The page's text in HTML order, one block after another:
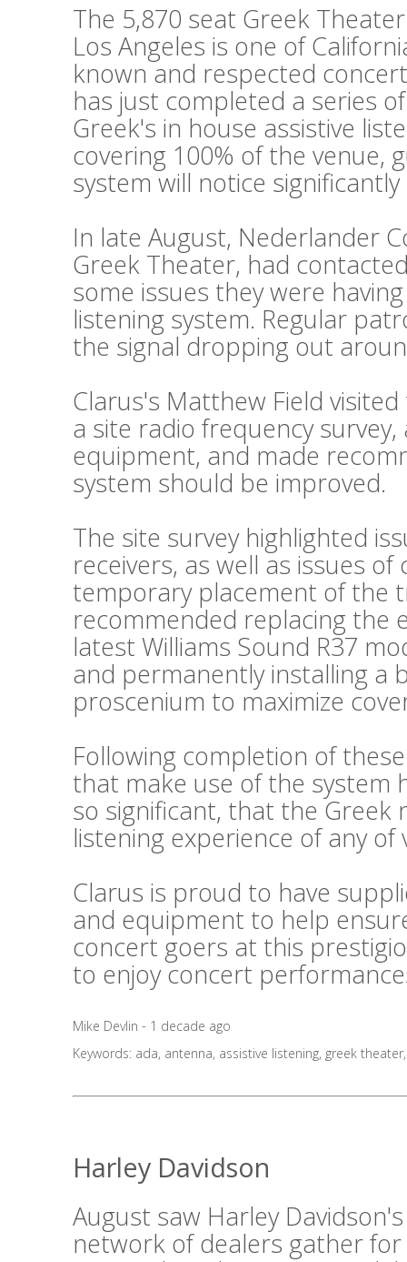
The 5,870 seat Greek
Los Angeles is one of
known and respected
has just completed a series
Greek's in house assistive
covering 100% of the venue,
system will notice
In late August, Nederlander
Greek Theater, had
some issues they were
listening system. Regular
the signal dropping out
Clarus's Matthew Field
a site radio frequency
equipment, and made
system should be improved.
The site survey highlighted
receivers, as well as issues
temporary placement of the
recommended replacing the
latest Williams Sound R37
and permanently installing a
proscenium to maximize
Following completion of
that make use of the system
so significant, that the Greek
listening experience of any of
Clarus is proud to have
and equipment to help
concert goers at this
to enjoy concert
Mike Devlin - 1 decade ago
Keywords: ada, antenna, assistive listening, greek theater
Harley Davidson
August saw Harley
network of dealers gather